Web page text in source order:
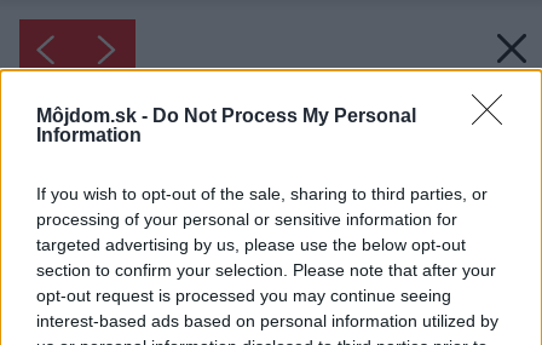
Môjdom.sk - Do Not Process My Personal
Information
If you wish to opt-out of the sale, sharing to third parties, or
processing of your personal or sensitive information for
targeted advertising by us, please use the below opt-out
section to confirm your selection. Please note that after your
opt-out request is processed you may continue seeing
interest-based ads based on personal information utilized by